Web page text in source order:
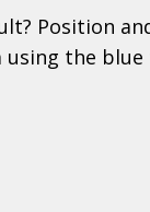
Position
the blue